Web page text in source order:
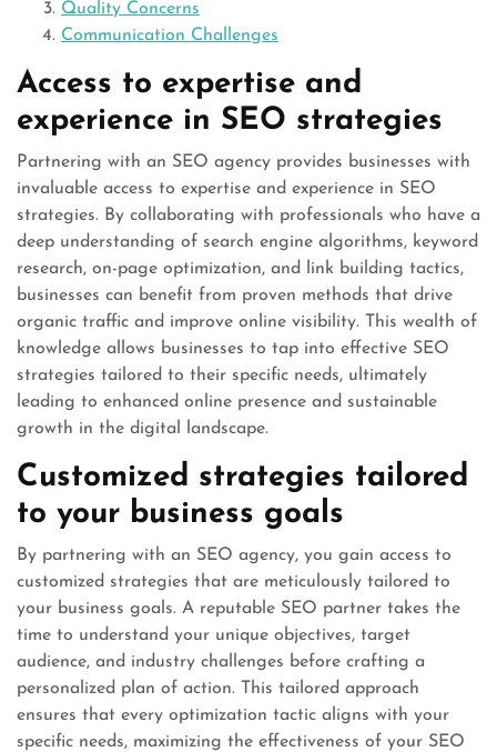
Quality Concerns
Communication Challenges
Access to expertise and
experience in SEO strategies
Partnering with an SEO agency provides businesses with
invaluable access to expertise and experience in SEO
strategies. By collaborating with professionals who have a
deep understanding of search engine algorithms, keyword
research, on-page optimization, and link building tactics,
businesses can benefit from proven methods that drive
organic traffic and improve online visibility. This wealth of
knowledge allows businesses to tap into effective SEO
strategies tailored to their specific needs, ultimately
leading to enhanced online presence and sustainable
growth in the digital landscape.
Customized strategies tailored
to your business goals
By partnering with an SEO agency, you gain access to
customized strategies that are meticulously tailored to
your business goals. A reputable SEO partner takes the
time to understand your unique objectives, target
audience, and industry challenges before crafting a
personalized plan of action. This tailored approach
ensures that every optimization tactic aligns with your
specific needs, maximizing the effectiveness of your SEO